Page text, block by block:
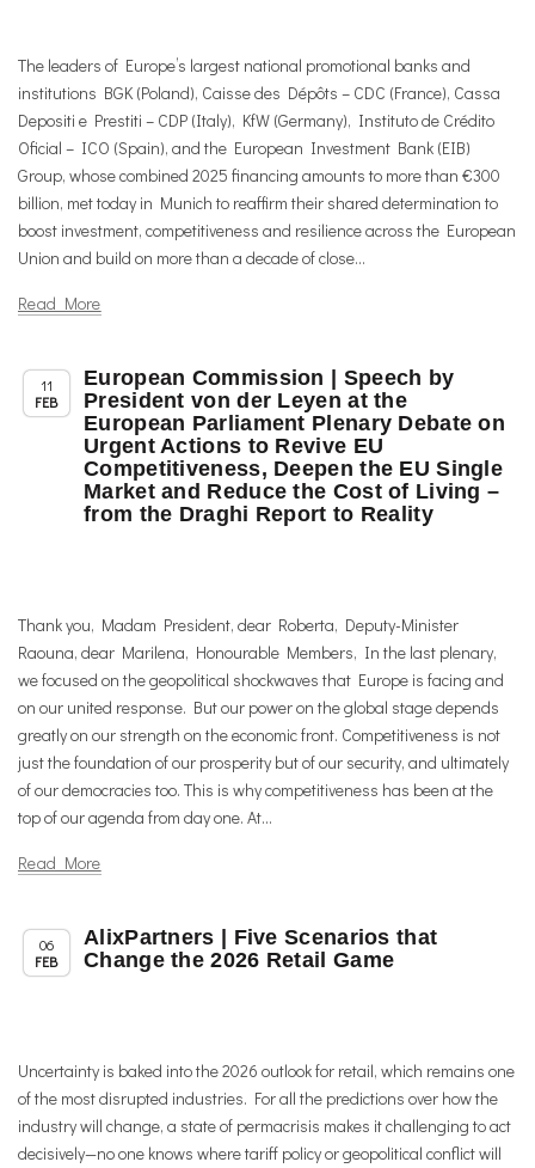
The leaders of Europe’s largest national promotional banks and
institutions BGK (Poland), Caisse des Dépôts – CDC (France), Cassa
Depositi e Prestiti – CDP (Italy), KfW (Germany), Instituto de Crédito
Oficial – ICO (Spain), and the European Investment Bank (EIB)
Group, whose combined 2025 financing amounts to more than €300
billion, met today in Munich to reaffirm their shared determination to
boost investment, competitiveness and resilience across the European
Union and build on more than a decade of close...
Read More
11
FEB
Chapter News,News,Trade & TTIP Related,Uncategorized
European Commission | Speech by
President von der Leyen at the
European Parliament Plenary Debate on
Urgent Actions to Revive EU
Competitiveness, Deepen the EU Single
Market and Reduce the Cost of Living –
from the Draghi Report to Reality
Thank you, Madam President, dear Roberta, Deputy-Minister
Raouna, dear Marilena, Honourable Members, In the last plenary,
we focused on the geopolitical shockwaves that Europe is facing and
on our united response. But our power on the global stage depends
greatly on our strength on the economic front. Competitiveness is not
just the foundation of our prosperity but of our security, and ultimately
of our democracies too. This is why competitiveness has been at the
top of our agenda from day one. At...
Read More
06
FEB
Member News News,Uncategorized
AlixPartners | Five Scenarios that
Change the 2026 Retail Game
Uncertainty is baked into the 2026 outlook for retail, which remains one
of the most disrupted industries. For all the predictions over how the
industry will change, a state of permacrisis makes it challenging to act
decisively—no one knows where tariff policy or geopolitical conflict will